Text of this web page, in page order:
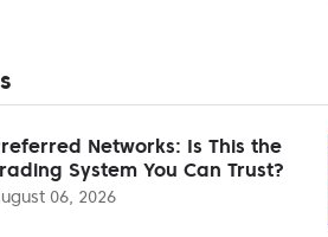
Networks: Is This the
System You Can Trust?
06, 2026